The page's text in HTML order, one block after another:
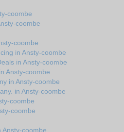
coombe
coombe
coombe
in Ansty-coombe
in Ansty-coombe
Ansty-coombe
in Ansty-coombe
in Ansty-coombe
coombe
coombe
Ansty-coombe